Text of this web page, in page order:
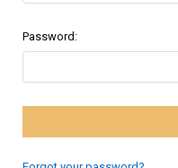
Password: